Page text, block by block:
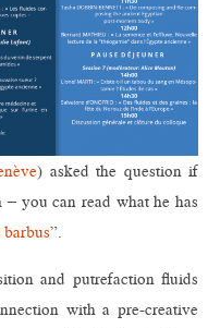
) asked the question if
you can read what he has
”.
and putrefaction fluids
with a pre-creative